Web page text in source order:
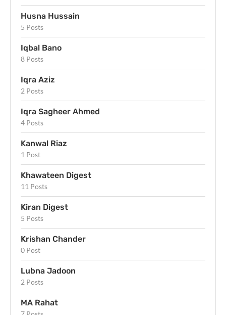
Husna Hussain
5 Posts
Iqbal Bano
8 Posts
Iqra Aziz
2 Posts
Iqra Sagheer Ahmed
4 Posts
Kanwal Riaz
1 Post
Khawateen Digest
11 Posts
Kiran Digest
5 Posts
Krishan Chander
0 Post
Lubna Jadoon
2 Posts
MA Rahat